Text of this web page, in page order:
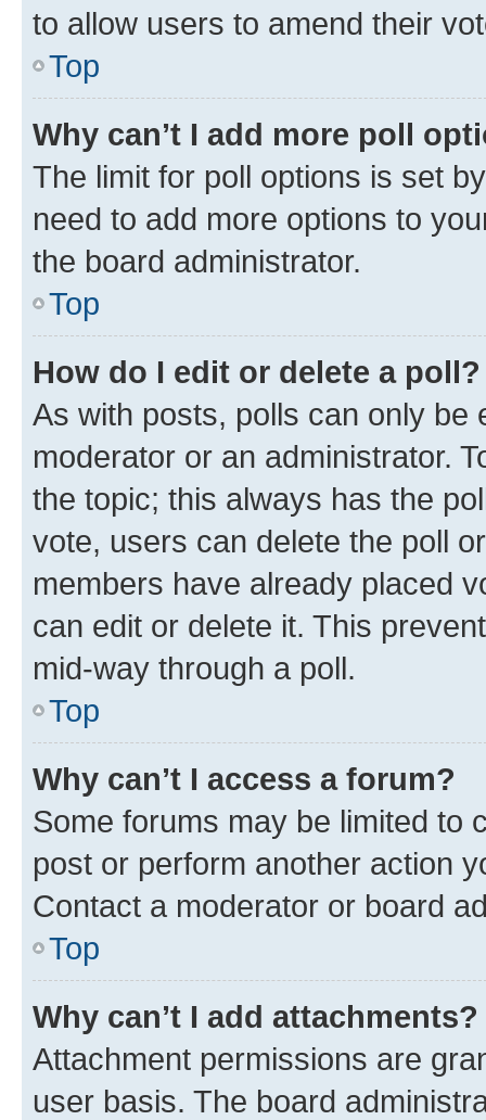
to allow users to amend their
Top
Why can’t I add more poll
The limit for poll options is set
need to add more options to
the board administrator.
Top
How do I edit or delete a poll?
As with posts, polls can only be
moderator or an administrator.
the topic; this always has the
vote, users can delete the poll
members have already placed
can edit or delete it. This
mid-way through a poll.
Top
Why can’t I access a forum?
Some forums may be limited to
post or perform another action
Contact a moderator or board
Top
Why can’t I add attachments?
Attachment permissions are
user basis. The board